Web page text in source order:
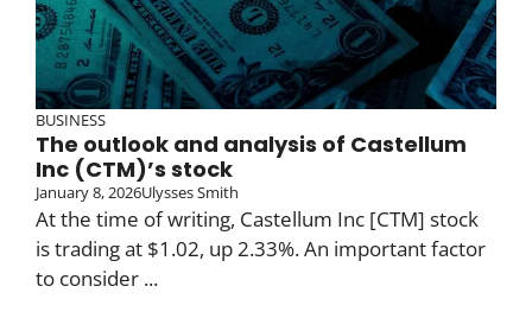
BUSINESS
The outlook and analysis of Castellum
Inc (CTM)’s stock
January 8, 2026Ulysses Smith
At the time of writing, Castellum Inc [CTM] stock
is trading at $1.02, up 2.33%. An important factor
to consider ...